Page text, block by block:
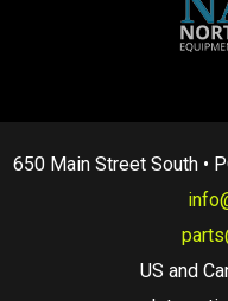
650 Main Street South •
US and